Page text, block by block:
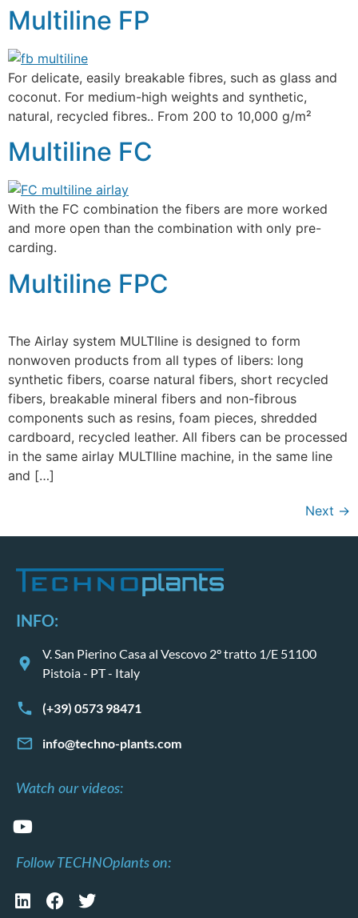
Multiline FP
For delicate, easily breakable fibres, such as glass and
coconut. For medium-high weights and synthetic,
natural, recycled fibres.. From 200 to 10,000 g/m²
Multiline FC
With the FC combination the fibers are more worked
and more open than the combination with only pre-
carding.
Multiline FPC
The Airlay system MULTIline is designed to form
nonwoven products from all types of libers: long
synthetic fibers, coarse natural fibers, short recycled
fibers, breakable mineral fibers and non-fibrous
components such as resins, foam pieces, shredded
cardboard, recycled leather. All fibers can be processed
in the same airlay MULTIline machine, in the same line
and […]
Next →
INFO:
V. San Pierino Casa al Vescovo 2° tratto 1/E 51100
Pistoia - PT - Italy
(+39) 0573 98471
info@techno-plants.com
Watch our videos:
Follow TECHNOplants on: